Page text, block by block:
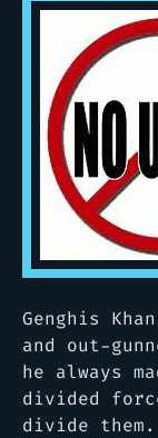
Genghis
and out-
he always
divided
divide